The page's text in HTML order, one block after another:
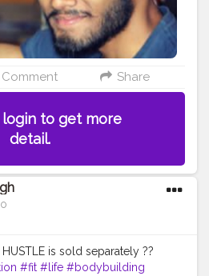
Comment Share
login to get more
detail.
is sold separately ??
#fit #life #bodybuilding